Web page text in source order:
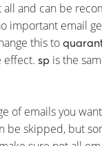
all and can be
important email
this to
effect. sp is the
of emails you
be skipped, but